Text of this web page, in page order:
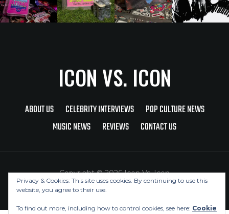
ICON VS. ICON
ABOUT US CELEBRITY INTERVIEWS
POP CULTURE NEWS
MUSIC NEWS
REVIEWS CONTACT US
Copyright © 2026 Icon Vs. Icon
Privacy & Cookies: This site uses cookies. By continuing to use this
website, you agree to their use.
To find out more, including how to control cookies, see here: Cookie